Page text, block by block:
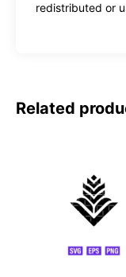
redistributed or
Related